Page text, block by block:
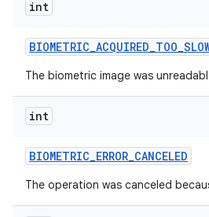
int
BIOMETRIC_ACQUIRED_TOO_
The biometric image was
int
BIOMETRIC_ERROR_CANCELED
The operation was canceled